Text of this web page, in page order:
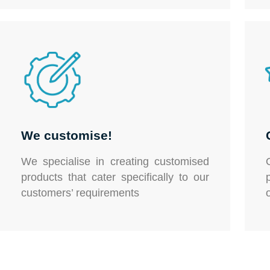
We customise!
We specialise in creating customised
products that cater specifically to our
customers’ requirements